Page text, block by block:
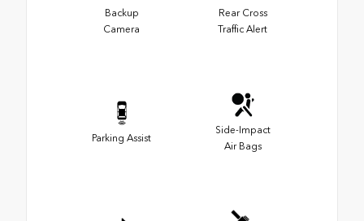
Backup
Camera
Rear Cross
Traffic Alert
Parking Assist
Side-Impact
Air Bags